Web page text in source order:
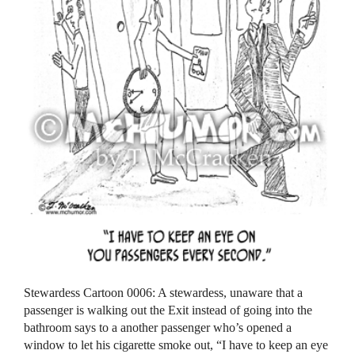
Stewardess Cartoon 0006: A stewardess, unaware that a
passenger is walking out the Exit instead of going into the
bathroom says to a another passenger who’s opened a
window to let his cigarette smoke out, “I have to keep an eye